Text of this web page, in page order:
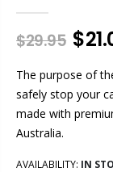
$29.95
The purpose of
safely stop your
made with
Australia.
AVAILABILITY: IN